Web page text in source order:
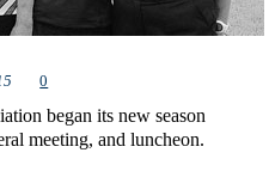
0
began its new season
meeting, and luncheon.